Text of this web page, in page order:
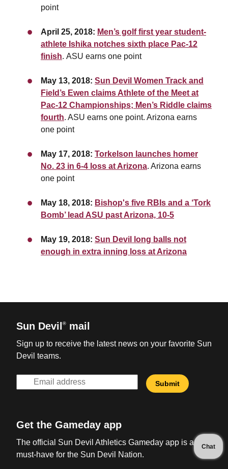
point
April 25, 2018: Men’s golf first year student-
athlete Ishika notches sixth place Pac-12
finish. ASU earns one point
May 13, 2018: Sun Devil Women Track and
Field’s Ewen claims Athlete of the Meet at
Pac-12 Championships; Men’s Riddle claims
fourth. ASU earns one point. Arizona earns
one point
May 17, 2018: Torkelson launches homer
No. 23 in 6-4 loss at Arizona. Arizona earns
one point
May 18, 2018: Bishop's five RBIs and a ‘Tork
Bomb’ lead ASU past Arizona, 10-5
May 19, 2018: Sun Devil long balls not
enough in extra inning loss at Arizona
Sun Devil ® mail
Sign up to receive the latest news on your favorite Sun
Devil teams.
Get the Gameday app
The official Sun Devil Athletics Gameday app is a
must-have for the Sun Devil Nation.
Chat